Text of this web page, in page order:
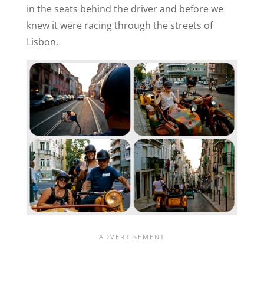
in the seats behind the driver and before we
knew it were racing through the streets of
Lisbon.